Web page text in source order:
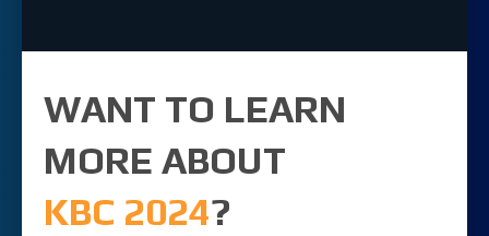
WANT TO LEARN
MORE ABOUT
KBC 2024?